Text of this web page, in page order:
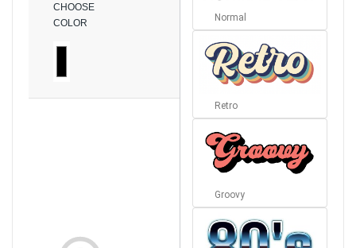
CHOOSE
COLOR
Normal
Retro
Groovy